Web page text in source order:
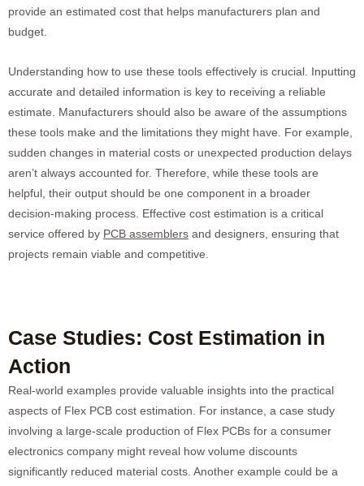
provide an estimated cost that helps manufacturers plan and
budget.
Understanding how to use these tools effectively is crucial. Inputting
accurate and detailed information is key to receiving a reliable
estimate. Manufacturers should also be aware of the assumptions
these tools make and the limitations they might have. For example,
sudden changes in material costs or unexpected production delays
aren’t always accounted for. Therefore, while these tools are
helpful, their output should be one component in a broader
decision-making process. Effective cost estimation is a critical
service offered by PCB assemblers and designers, ensuring that
projects remain viable and competitive.
Case Studies: Cost Estimation in
Action
Real-world examples provide valuable insights into the practical
aspects of Flex PCB cost estimation. For instance, a case study
involving a large-scale production of Flex PCBs for a consumer
electronics company might reveal how volume discounts
significantly reduced material costs. Another example could be a